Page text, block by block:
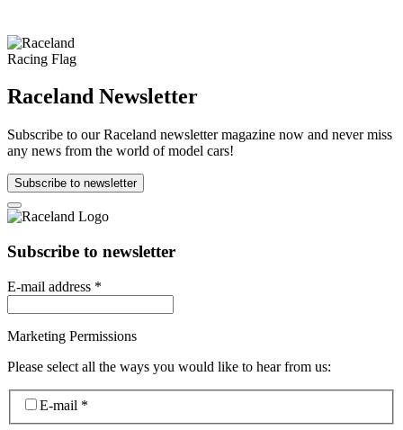
Raceland Newsletter
Subscribe to our Raceland newsletter magazine now and never miss
any news from the world of model cars!
Subscribe to newsletter
Subscribe to newsletter
E-mail address *
Marketing Permissions
Please select all the ways you would like to hear from us:
E-mail *